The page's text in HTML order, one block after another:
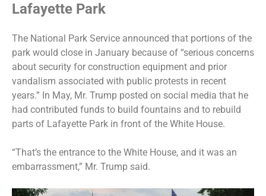
Lafayette Park
The National Park Service announced that portions of the
park would close in January because of “serious concerns
about security for construction equipment and prior
vandalism associated with public protests in recent
years.” In May, Mr. Trump posted on social media that he
had contributed funds to build fountains and to rebuild
parts of Lafayette Park in front of the White House.
“That’s the entrance to the White House, and it was an
embarrassment,” Mr. Trump said.